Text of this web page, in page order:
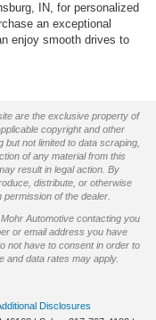
IN, for personalized
an exceptional
enjoy smooth drives to
are the exclusive property of
copyright and other
not limited to data scraping,
of any material from this
result in legal action. By
distribute, or otherwise
of the dealer.
Automotive contacting you
or email address you have
not have to consent in order to
and data rates may apply.
Disclosures